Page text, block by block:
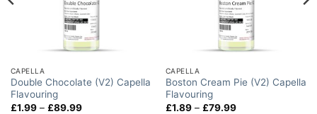
CAPELLA
Double Chocolate (V2) Capella
Flavouring
£1.99 – £89.99Price
CAPELLA
Boston Cream Pie (V2) Capella
Flavouring
£1.89 – £79.99Price